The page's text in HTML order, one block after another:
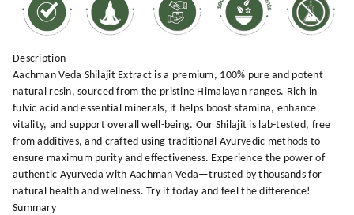
Description
Aachman Veda Shilajit Extract is a premium, 100% pure and potent
natural resin, sourced from the pristine Himalayan ranges. Rich in
fulvic acid and essential minerals, it helps boost stamina, enhance
vitality, and support overall well-being. Our Shilajit is lab-tested, free
from additives, and crafted using traditional Ayurvedic methods to
ensure maximum purity and effectiveness. Experience the power of
authentic Ayurveda with Aachman Veda—trusted by thousands for
natural health and wellness. Try it today and feel the difference!
Summary